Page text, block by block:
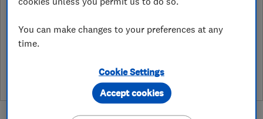
After undergoing rigorous assessment to become endorsed, every
consumers the reassurance that they have the best possible
protection and adds an extra layer of security to ensure best
any breaches and will take any necessary action to ensure
You can make changes to your preferences at any
time.
Cookie Settings
Accept cookies